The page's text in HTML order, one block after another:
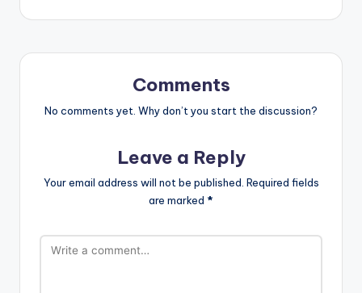
Comments
No comments yet. Why don’t you start the discussion?
Leave a Reply
Your email address will not be published. Required fields
are marked *